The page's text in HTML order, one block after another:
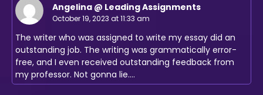
Angelina @ Leading Assignments
October 19, 2023 at 11:33 am
The writer who was assigned to write my essay did an
outstanding job. The writing was grammatically error-
free, and I even received outstanding feedback from
my professor. Not gonna lie.…